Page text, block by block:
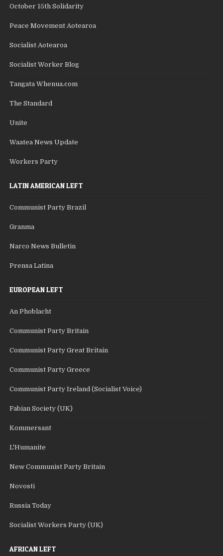
October 15th Solidarity
Peace Movement Aotearoa
Socialist Aotearoa
Socialist Worker Blog
Tangata Whenua.com
The Standard
Unite
Waatea News Update
Workers Party
LATIN AMERICAN LEFT
Communist Party Brazil
Granma
Narco News Bulletin
Prensa Latina
EUROPEAN LEFT
An Phoblacht
Communist Party Britain
Communist Party Great Britain
Communist Party Greece
Communist Party Ireland (Socialist Voice)
Fabian Society (UK)
Kommersant
L'Humanite
New Communist Party Britain
Novosti
Russia Today
Socialist Workers Party (UK)
AFRICAN LEFT